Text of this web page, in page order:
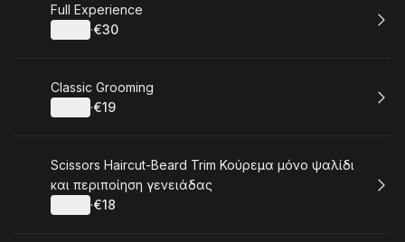
Book
Full Experience
·
.Price
€30
Book
Classic Grooming
·
.Price
€19
Book
Scissors Haircut-Beard Trim Κούρεμα μόνο ψαλίδι
και περιποίηση γενειάδας
·
.Price
€18